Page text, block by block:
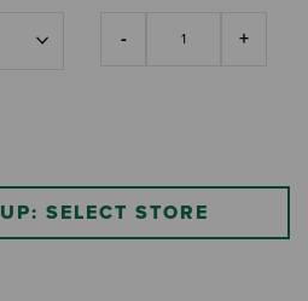
SELECT STORE